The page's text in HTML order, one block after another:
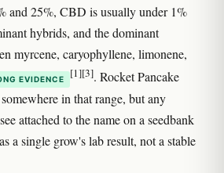
and 25%, CBD is usually under 1%
hybrids, and the dominant
myrcene, caryophyllene, limonene,
EVIDENCE [1][3]. Rocket Pancake
in that range, but any
attached to the name on a seedbank
a single grow's lab result, not a stable